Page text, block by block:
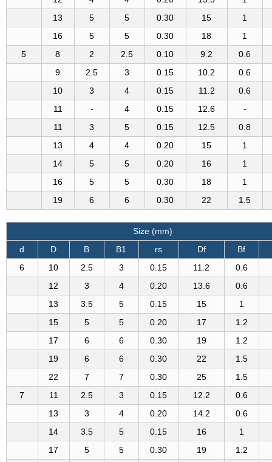
13
5 5 0.30 15
1
16
5 5 0.30 18
1
5
8 2 2.5 0.10 9.2
0.6
9
2.5 3 0.15 10.2
0.6
10
3 4 0.15 11.2
0.6
11
- 4 0.15 12.6
-
11
3 5 0.15 12.5
0.8
13
4 4 0.20 15
1
14
5 5 0.20 16
1
16
5 5 0.30 18
1
19
6 6 0.30 22 1.5
Size (mm)
d
D B B1 rs Df
Bf
6
10 2.5 3 0.15 11.2
0.6
12
3 4 0.20 13.6
0.6
13
3.5 5 0.15 15
1
15
5 5 0.20 17
1.2
17
6 6 0.30 19
1.2
19
6 6 0.30 22
1.5
22
7 7 0.30 25
1.5
7
11 2.5 3 0.15 12.2
0.6
13
3 4 0.20 14.2
0.6
14
3.5 5 0.15 16
1
17
5 5 0.30 19
1.2